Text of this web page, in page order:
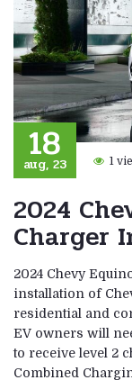
18
aug, 23 1
2024
Charger
2024 Chevy
installation of
residential and
EV owners will
to receive level 2
Combined